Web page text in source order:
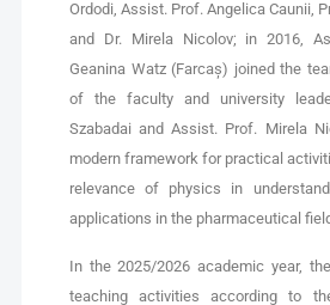
Ordodi, Assist. Prof. Angelica Caunii,
and Dr. Mirela Nicolov; in 2016,
Geanina Watz (Farcaș) joined the
of the faculty and university
Szabadai and Assist. Prof. Mirela
modern framework for practical
relevance of physics in
applications in the pharmaceutical
In the 2025/2026 academic year,
teaching activities according to